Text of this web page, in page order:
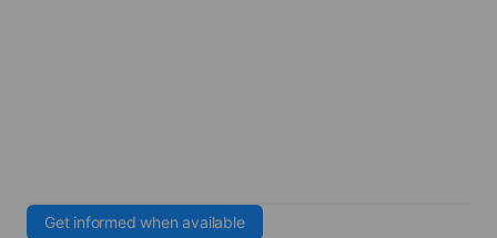
Get informed when available